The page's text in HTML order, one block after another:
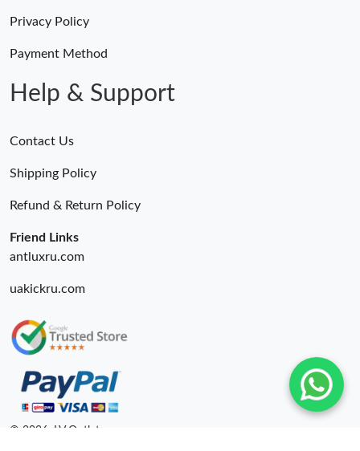
Privacy Policy
Payment Method
Help & Support
Contact Us
Shipping Policy
Refund & Return Policy
Friend Links
antluxru.com
uakickru.com
© 2026. LV Outlets